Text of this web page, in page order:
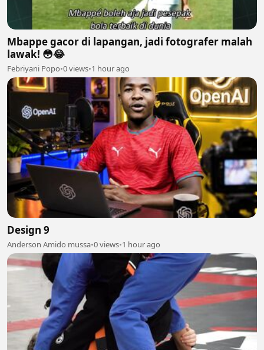
Mbappe gacor di lapangan, jadi fotografer malah
lawak! 😳😂
Febriyani Popo•0 views•1 hour ago
Design 9
Anderson Amido mussa•0 views•1 hour ago